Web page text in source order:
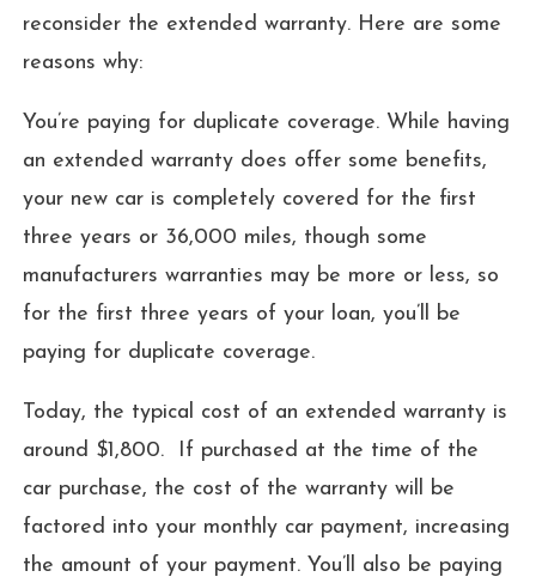
reconsider the extended warranty. Here are some
reasons why:
You’re paying for duplicate coverage. While having
an extended warranty does offer some benefits,
your new car is completely covered for the first
three years or 36,000 miles, though some
manufacturers warranties may be more or less, so
for the first three years of your loan, you’ll be
paying for duplicate coverage.
Today, the typical cost of an extended warranty is
around $1,800. If purchased at the time of the
car purchase, the cost of the warranty will be
factored into your monthly car payment, increasing
the amount of your payment. You’ll also be paying